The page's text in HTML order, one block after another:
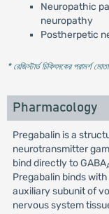
Neuropathic
neuropathy
Postherpetic
* রেজিস্টার্ড চিকিৎসকের পরামর্শ
Pharmacology
Pregabalin is a
neurotransmitter
bind directly to GABA
Pregabalin binds
auxiliary subunit of
nervous system